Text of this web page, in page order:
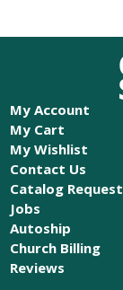
My Account
My Cart
My Wishlist
Contact Us
Catalog Request
Jobs
Autoship
Church Billing
Reviews